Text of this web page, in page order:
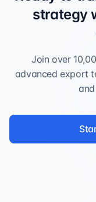
strategy
Join over
advanced export